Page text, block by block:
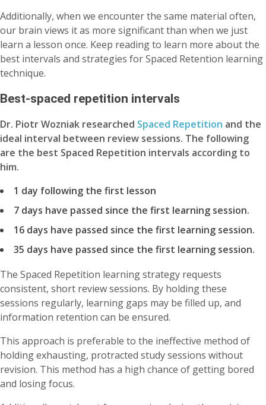
Additionally, when we encounter the same material often,
our brain views it as more significant than when we just
learn a lesson once. Keep reading to learn more about the
best intervals and strategies for Spaced Retention learning
technique.
Best-spaced repetition intervals
Dr. Piotr Wozniak researched Spaced Repetition and the
ideal interval between review sessions. The following
are the best Spaced Repetition intervals according to
him.
1 day following the first lesson
7 days have passed since the first learning session.
16 days have passed since the first learning session.
35 days have passed since the first learning session.
The Spaced Repetition learning strategy requests
consistent, short review sessions. By holding these
sessions regularly, learning gaps may be filled up, and
information retention can be ensured.
This approach is preferable to the ineffective method of
holding exhausting, protracted study sessions without
revision. This method has a high chance of getting bored
and losing focus.